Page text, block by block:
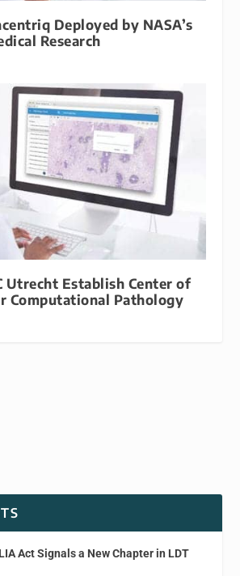
Deployed by NASA’s
Research
Utrecht Establish Center of
Computational Pathology
Act Signals a New Chapter in LDT